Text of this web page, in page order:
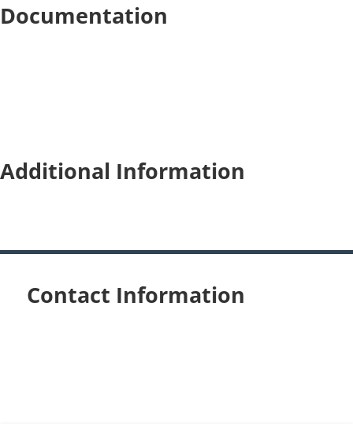
Documentation
Additional Information
Contact Information